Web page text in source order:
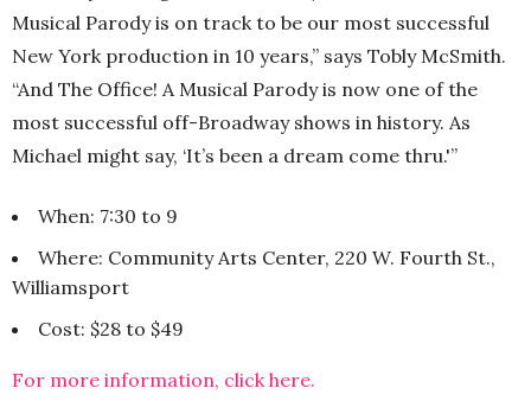
Musical Parody is on track to be our most successful
New York production in 10 years,” says Tobly McSmith.
“And The Office! A Musical Parody is now one of the
most successful off-Broadway shows in history. As
Michael might say, ‘It’s been a dream come thru.'”
When: 7:30 to 9
Where: Community Arts Center, 220 W. Fourth St.,
Williamsport
Cost: $28 to $49
For more information, click here.